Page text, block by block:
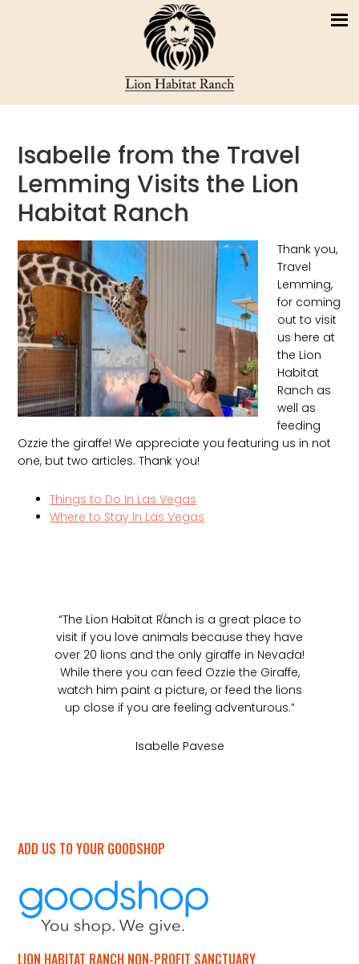
Isabelle from the Travel
Lemming Visits the Lion
Habitat Ranch
Thank you,
Travel
Lemming,
for coming
out to visit
us here at
the Lion
Habitat
Ranch as
well as
feeding
Ozzie the giraffe! We appreciate you featuring us in not
one, but two articles. Thank you!
Things to Do In Las Vegas
Where to Stay In Las Vegas
“The Lion Habitat Ranch is a great place to
visit if you love animals because they have
over 20 lions and the only giraffe in Nevada!
While there you can feed Ozzie the Giraffe,
watch him paint a picture, or feed the lions
up close if you are feeling adventurous.”
Isabelle Pavese
ADD US TO YOUR GOODSHOP
LION HABITAT RANCH NON-PROFIT SANCTUARY